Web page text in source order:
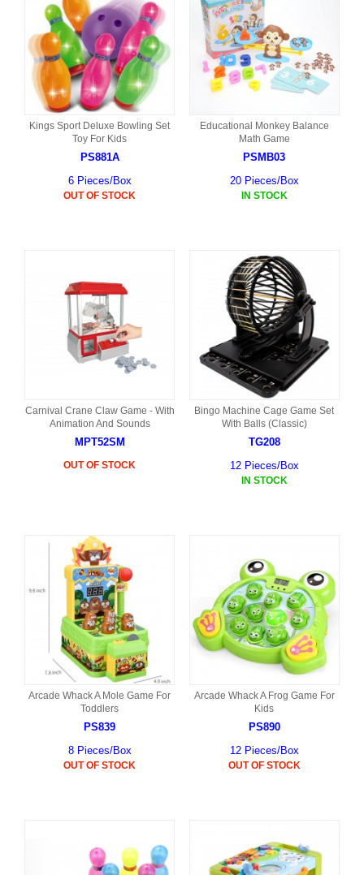
Kings Sport Deluxe Bowling Set
Toy For Kids
PS881A
6 Pieces/Box
OUT OF STOCK
Educational Monkey Balance
Math Game
PSMB03
20 Pieces/Box
IN STOCK
Carnival Crane Claw Game - With
Animation And Sounds
MPT52SM
OUT OF STOCK
Bingo Machine Cage Game Set
With Balls (Classic)
TG208
12 Pieces/Box
IN STOCK
Arcade Whack A Mole Game For
Toddlers
PS839
8 Pieces/Box
OUT OF STOCK
Arcade Whack A Frog Game For
Kids
PS890
12 Pieces/Box
OUT OF STOCK